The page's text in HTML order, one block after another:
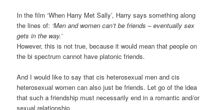
In the film ‘When Harry Met Sally’, Harry says something along
the lines of: ‘Men and women can’t be friends – eventually sex
gets in the way.’
However, this is not true, because it would mean that people on
the bi spectrum cannot have platonic friends.
And I would like to say that cis heterosexual men and cis
heterosexual women can also just be friends. Let go of the idea
that such a friendship must necessarily end in a romantic and/or
sexual relationship.